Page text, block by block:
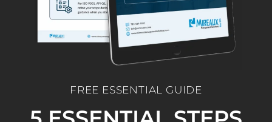
FREE ESSENTIAL GUIDE